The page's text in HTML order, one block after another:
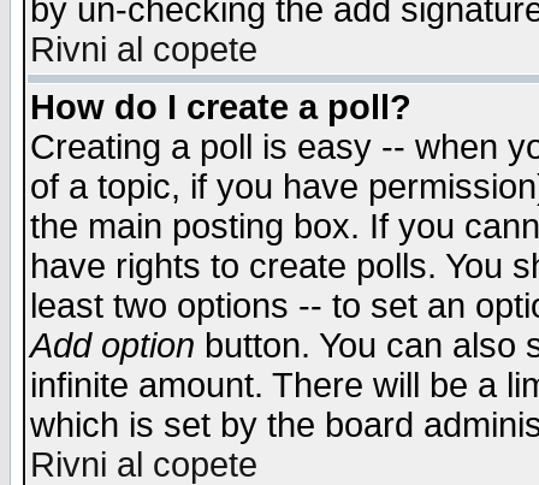
by un-checking the add
Rivni al copete
How do I create a poll?
Creating a poll is easy -- when
of a topic, if you have
the main posting box. If you
have rights to create polls. You
least two options -- to set an
Add option button. You can also
infinite amount. There will be a
which is set by the board
Rivni al copete